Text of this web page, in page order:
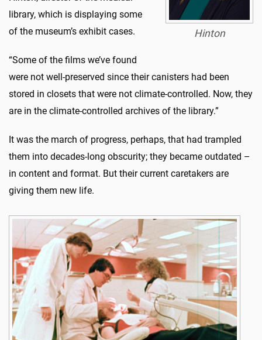
Hinton
library, which is displaying some
of the museum’s exhibit cases.
“Some of the films we’ve found
were not well-preserved since their canisters had been
stored in closets that were not climate-controlled. Now, they
are in the climate-controlled archives of the library.”
It was the march of progress, perhaps, that had trampled
them into decades-long obscurity; they became outdated –
in content and format. But their current caretakers are
giving them new life.